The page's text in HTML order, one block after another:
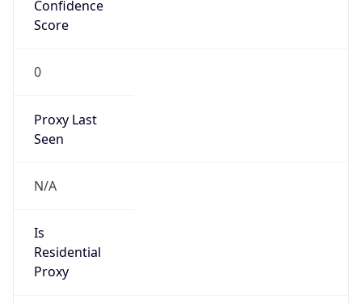
Confidence
Score
0
Proxy Last
Seen
N/A
Is
Residential
Proxy